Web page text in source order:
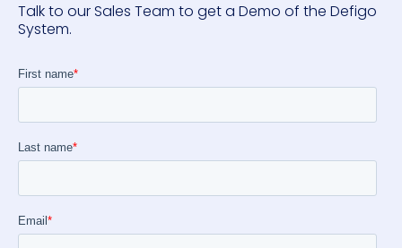
Talk to our Sales Team to get a Demo of the Defigo
System.